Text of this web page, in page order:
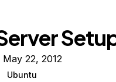
22, 2012
Ubuntu